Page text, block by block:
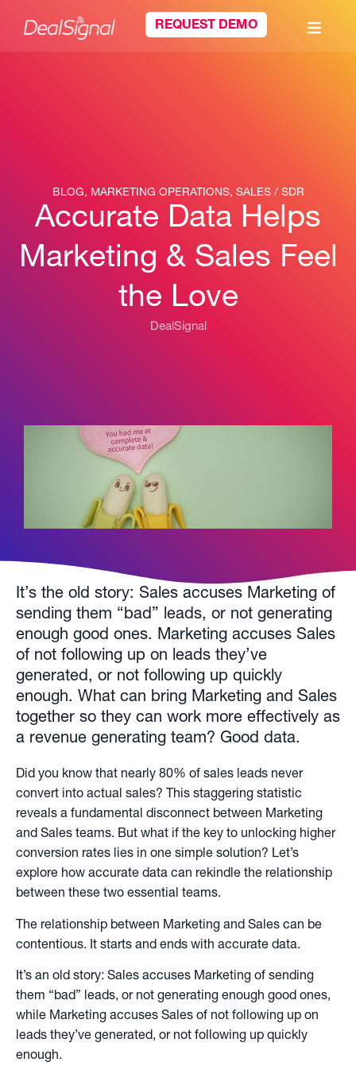
REQUEST DEMO
BLOG, MARKETING OPERATIONS, SALES / SDR
Accurate Data Helps
Marketing & Sales Feel
the Love
DealSignal
It’s the old story: Sales accuses Marketing of
sending them “bad” leads, or not generating
enough good ones. Marketing accuses Sales
of not following up on leads they’ve
generated, or not following up quickly
enough. What can bring Marketing and Sales
together so they can work more effectively as
a revenue generating team? Good data.
Did you know that nearly 80% of sales leads never
convert into actual sales? This staggering statistic
reveals a fundamental disconnect between Marketing
and Sales teams. But what if the key to unlocking higher
conversion rates lies in one simple solution? Let’s
explore how accurate data can rekindle the relationship
between these two essential teams.
The relationship between Marketing and Sales can be
contentious. It starts and ends with accurate data.
It’s an old story: Sales accuses Marketing of sending
them “bad” leads, or not generating enough good ones,
while Marketing accuses Sales of not following up on
leads they’ve generated, or not following up quickly
enough.